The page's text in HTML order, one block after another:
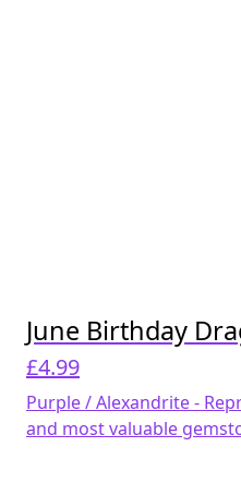
June Birthday
£4.99
Purple / Alexandrite -
and most valuable